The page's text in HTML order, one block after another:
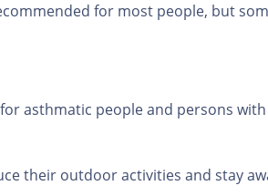
for most people, but
asthmatic people and persons
their outdoor activities and stay